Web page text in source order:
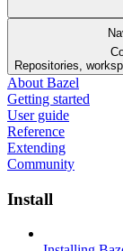
Repositories,
About Bazel
Getting started
User guide
Reference
Extending
Community
Install